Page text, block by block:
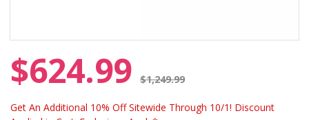
$624.99 $1,249.99
Get An Additional 10% Off Sitewide Through 10/1! Discount